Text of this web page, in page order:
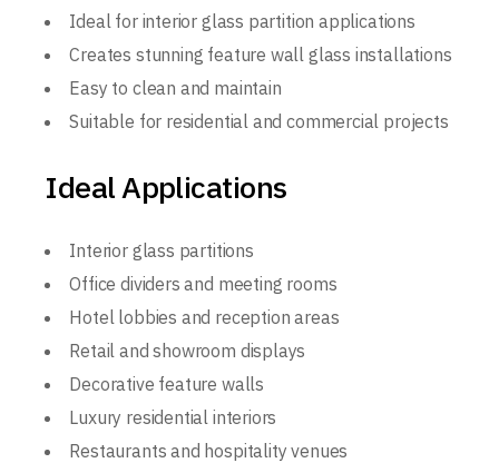
Ideal for interior glass partition applications
Creates stunning feature wall glass installations
Easy to clean and maintain
Suitable for residential and commercial projects
Ideal Applications
Interior glass partitions
Office dividers and meeting rooms
Hotel lobbies and reception areas
Retail and showroom displays
Decorative feature walls
Luxury residential interiors
Restaurants and hospitality venues